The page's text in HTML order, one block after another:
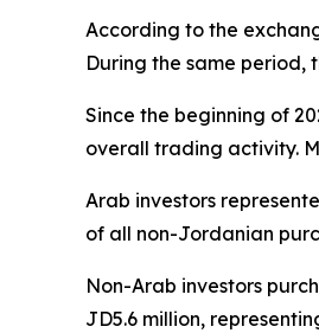
According to the
During the same period,
Since the beginning of
overall trading activity.
Arab investors
of all non-Jordanian
Non-Arab investors
JD5.6 million,